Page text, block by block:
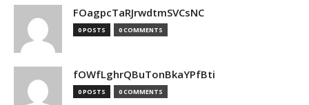
FOagpcTaRJrwdtmSVCsNC
0 POSTS 0 COMMENTS
fOWfLghrQBuTonBkaYPfBti
0 POSTS 0 COMMENTS